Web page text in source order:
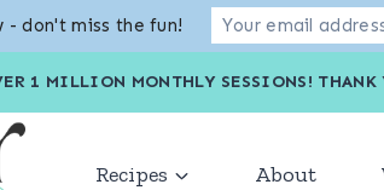
1 MILLION MONTHLY SESSIONS!
Recipes About
- don't miss the fun!